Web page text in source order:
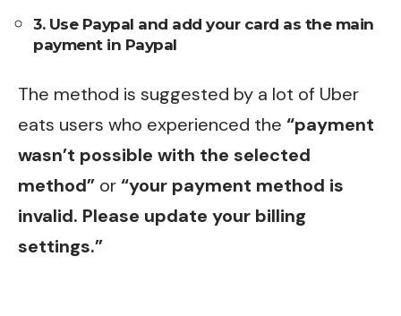
3. Use Paypal and add your card as the main
payment in Paypal
The method is suggested by a lot of Uber
eats users who experienced the “payment
wasn’t possible with the selected
method” or“your payment method is
invalid. Please update your billing
settings.”